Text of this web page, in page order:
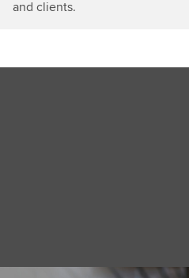
and clients.